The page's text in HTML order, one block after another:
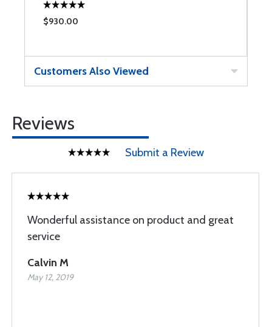
$930.00
Customers Also Viewed
Reviews
Submit a Review
Wonderful assistance on product and great
service
Calvin M
May 12, 2019